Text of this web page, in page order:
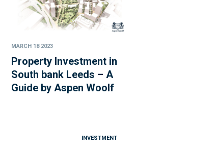
MARCH 18 2023
Property Investment in
South bank Leeds – A
Guide by Aspen Woolf
INVESTMENT